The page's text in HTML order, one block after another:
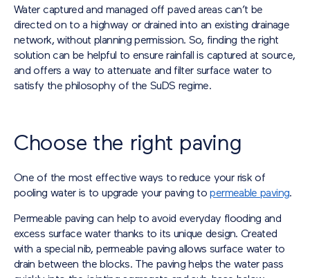
Water captured and managed off paved areas can’t be
directed on to a highway or drained into an existing drainage
network, without planning permission. So, finding the right
solution can be helpful to ensure rainfall is captured at source,
and offers a way to attenuate and filter surface water to
satisfy the philosophy of the SuDS regime.
Choose the right paving
One of the most effective ways to reduce your risk of
pooling water is to upgrade your paving topermeable paving.
Permeable paving can help to avoid everyday flooding and
excess surface water thanks to its unique design. Created
with a special nib, permeable paving allows surface water to
drain between the blocks. The paving helps the water pass